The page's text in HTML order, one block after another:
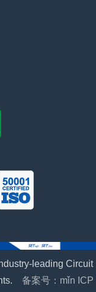
leading Circuit
备案号：mǐn ICP